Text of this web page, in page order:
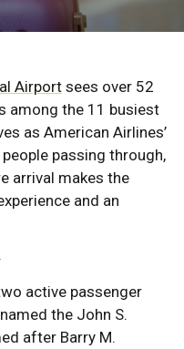
Airport sees over 52
among the 11 busiest
as American Airlines’
passing through,
arrival makes the
and an
active passenger
the John S.
after Barry M.